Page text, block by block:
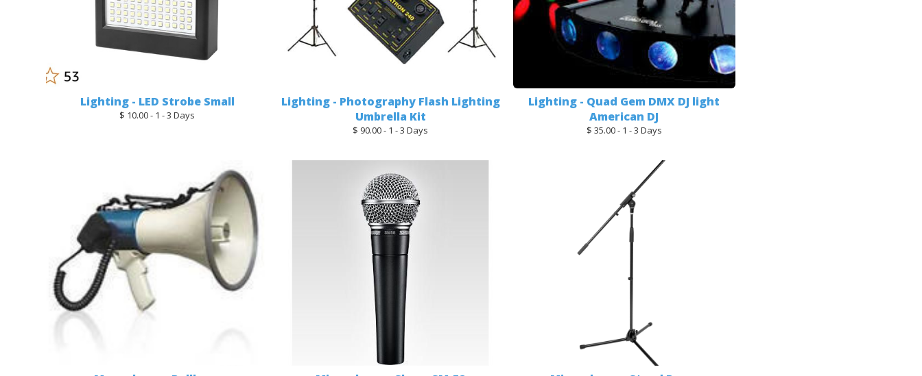
Lighting - LED Strobe Small
$ 10.00 - 1 - 3 Days
Lighting - Photography Flash Lighting
Umbrella Kit
$ 90.00 - 1 - 3 Days
Lighting - Quad Gem DMX DJ light
American DJ
$ 35.00 - 1 - 3 Days